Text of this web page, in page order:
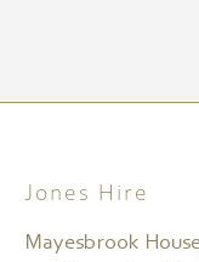
Jones Hire
Mayesbrook